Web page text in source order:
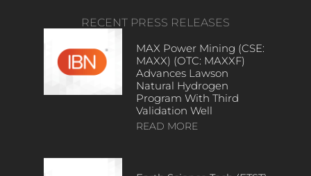
RECENT PRESS RELEASES
MAX Power Mining (CSE:
MAXX) (OTC: MAXXF)
Advances Lawson
Natural Hydrogen
Program With Third
Validation Well
READ MORE